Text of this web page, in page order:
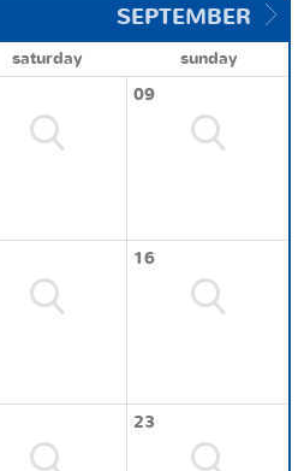
SEPTEMBER
saturday
sunday
09
16
23